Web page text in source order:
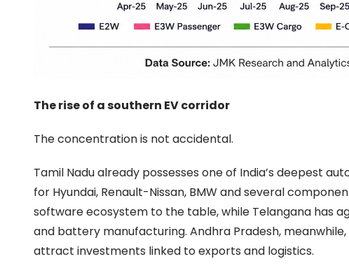
The rise of a southern EV corridor
The concentration is not accidental.
Tamil Nadu already possesses one of India’s deepest
for Hyundai, Renault-Nissan, BMW and several
software ecosystem to the table, while Telangana has
and battery manufacturing. Andhra Pradesh,
attract investments linked to exports and logistics.